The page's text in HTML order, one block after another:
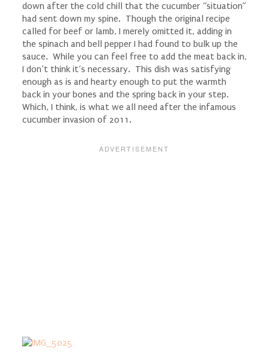
down after the cold chill that the cucumber “situation”
had sent down my spine. Though the original recipe
called for beef or lamb, I merely omitted it, adding in
the spinach and bell pepper I had found to bulk up the
sauce. While you can feel free to add the meat back in,
I don’t think it’s necessary. This dish was satisfying
enough as is and hearty enough to put the warmth
back in your bones and the spring back in your step.
Which, I think, is what we all need after the infamous
cucumber invasion of 2011.